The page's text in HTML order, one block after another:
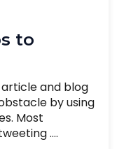
to
article and blog
by using
Most
....